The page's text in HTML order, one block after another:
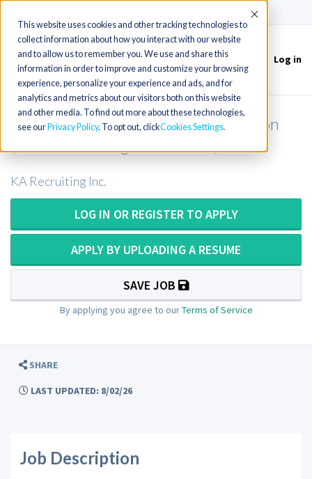
This website uses cookies and other tracking technologies to
collect information about how you interact with our website
and to allow us to remember you. We use and share this
information in order to improve and customize your browsing
experience, personalize your experience and ads, and for
analytics and metrics about our visitors both on this website
and other media. To find out more about these technologies,
see our Privacy Policy. To opt out, clickCookies Settings
Accept
Toggle
navigation
Log in
CT Tech or CT Technologist in Oregon
KA Recruiting Inc.
LOG IN OR REGISTER TO APPLY
APPLY BY UPLOADING A RESUME
SAVE JOB
By applying you agree to ourTerms of Service
SHARE
LAST UPDATED: 8/02/26
Job Description